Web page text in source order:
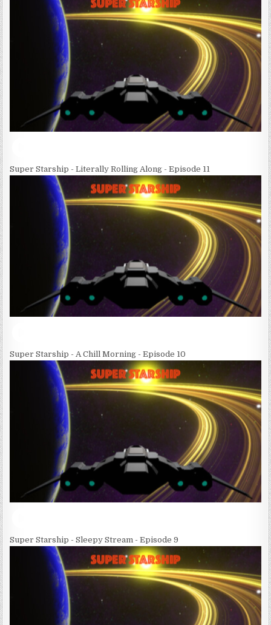
Super Starship - Literally Rolling Along - Episode 11
Super Starship - A Chill Morning - Episode 10
Super Starship - Sleepy Stream - Episode 9